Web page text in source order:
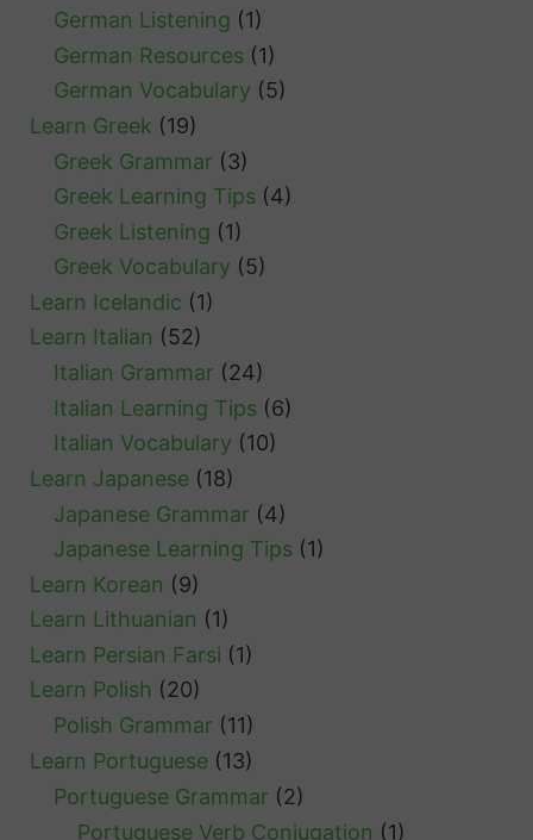
German Listening (1)
German Resources (1)
German Vocabulary (5)
Learn Greek (19)
Greek Grammar (3)
Greek Learning Tips (4)
Greek Listening (1)
Greek Vocabulary (5)
Learn Icelandic (1)
Learn Italian (52)
Italian Grammar (24)
Italian Learning Tips (6)
Italian Vocabulary (10)
Learn Japanese (18)
Japanese Grammar (4)
Japanese Learning Tips (1)
Learn Korean (9)
Learn Lithuanian (1)
Learn Persian Farsi (1)
Learn Polish (20)
Polish Grammar (11)
Learn Portuguese (13)
Portuguese Grammar (2)
Portuguese Verb Conjugation (1)